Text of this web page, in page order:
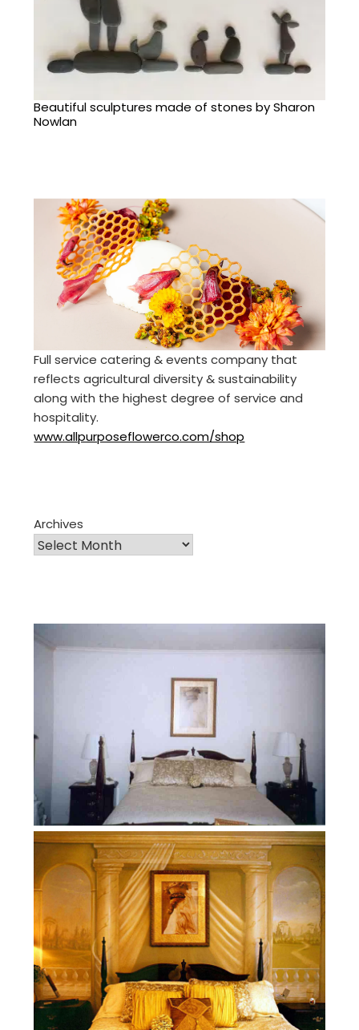
Beautiful sculptures made of stones by Sharon
Nowlan
Full service catering & events company that
reflects agricultural diversity & sustainability
along with the highest degree of service and
hospitality.
www.allpurposeflowerco.com/shop
Archives